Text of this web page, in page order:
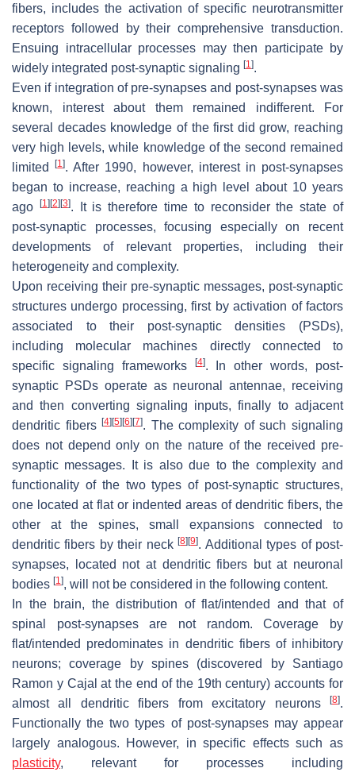
fibers, includes the activation of specific neurotransmitter
receptors followed by their comprehensive transduction.
Ensuing intracellular processes may then participate by
widely integrated post-synaptic signaling [1].
Even if integration of pre-synapses and post-synapses was
known, interest about them remained indifferent. For
several decades knowledge of the first did grow, reaching
very high levels, while knowledge of the second remained
limited[1]. After 1990, however, interest in post-synapses
began to increase, reaching a high level about 10 years
ago
[1] [2] [3]. It is therefore time to reconsider the state of
post-synaptic processes, focusing especially on recent
developments of relevant properties, including their
heterogeneity and complexity.
Upon receiving their pre-synaptic messages, post-synaptic
structures undergo processing, first by activation of factors
associated to their post-synaptic densities (PSDs),
including molecular machines directly connected to
specific signaling frameworks
[4]. In other words, post-
synaptic PSDs operate as neuronal antennae, receiving
and then converting signaling inputs, finally to adjacent
dendritic fibers[4] [5] [6] [7]. The complexity of such signaling
does not depend only on the nature of the received pre-
synaptic messages. It is also due to the complexity and
functionality of the two types of post-synaptic structures,
one located at flat or indented areas of dendritic fibers, the
other at the spines, small expansions connected to
dendritic fibers by their neck[8] [9]. Additional types of post-
synapses, located not at dendritic fibers but at neuronal
bodies [1], will not be considered in the following content.
In the brain, the distribution of flat/intended and that of
spinal post-synapses are not random. Coverage by
flat/intended predominates in dendritic fibers of inhibitory
neurons; coverage by spines (discovered by Santiago
Ramon y Cajal at the end of the 19th century) accounts for
almost all dendritic fibers from excitatory neurons
[8].
Functionally the two types of post-synapses may appear
largely analogous. However, in specific effects such as
plasticity, relevant for processes including